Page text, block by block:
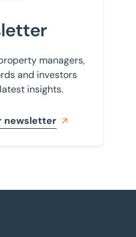
managers,
and investors
insights.
newsletter